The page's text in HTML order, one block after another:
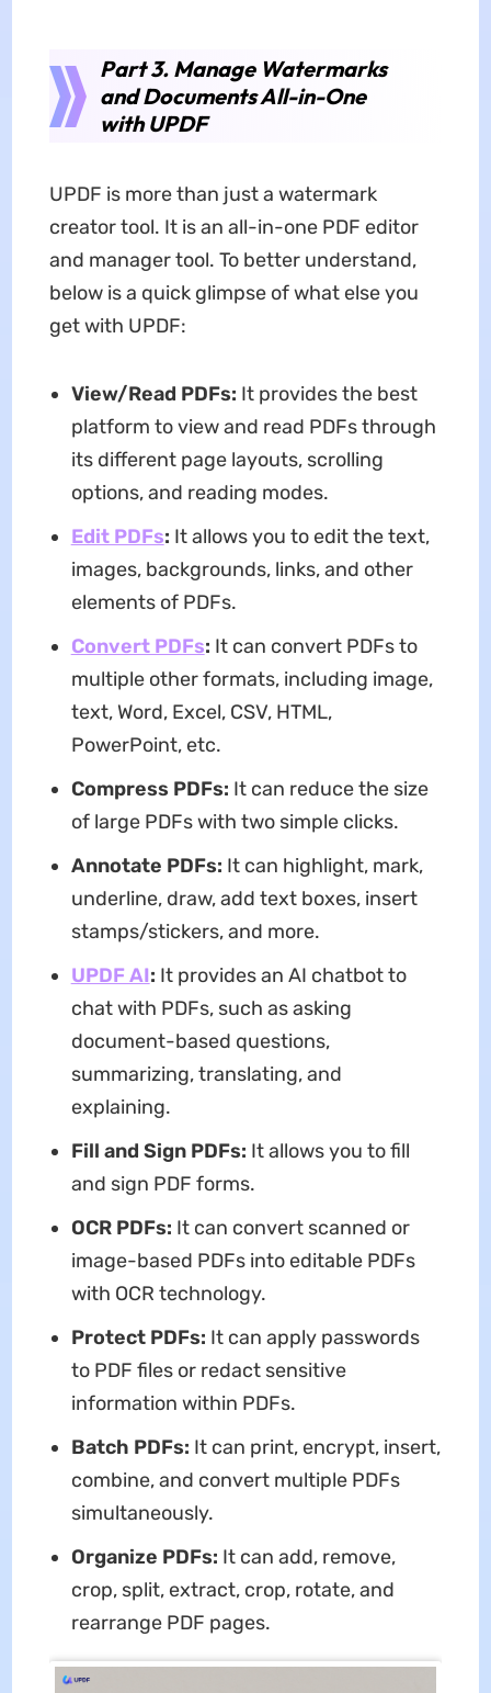
Part 3. Manage Watermarks
and Documents All-in-One
with UPDF
UPDF is more than just a watermark
creator tool. It is an all-in-one PDF editor
and manager tool. To better understand,
below is a quick glimpse of what else you
get with UPDF:
View/Read PDFs: It provides the best
platform to view and read PDFs through
its different page layouts, scrolling
options, and reading modes.
Edit PDFs: It allows you to edit the text,
images, backgrounds, links, and other
elements of PDFs.
Convert PDFs: It can convert PDFs to
multiple other formats, including image,
text, Word, Excel, CSV, HTML,
PowerPoint, etc.
Compress PDFs: It can reduce the size
of large PDFs with two simple clicks.
Annotate PDFs: It can highlight, mark,
underline, draw, add text boxes, insert
stamps/stickers, and more.
UPDF AI: It provides an AI chatbot to
chat with PDFs, such as asking
document-based questions,
summarizing, translating, and
explaining.
Fill and Sign PDFs: It allows you to fill
and sign PDF forms.
OCR PDFs: It can convert scanned or
image-based PDFs into editable PDFs
with OCR technology.
Protect PDFs: It can apply passwords
to PDF files or redact sensitive
information within PDFs.
Batch PDFs: It can print, encrypt, insert,
combine, and convert multiple PDFs
simultaneously.
Organize PDFs: It can add, remove,
crop, split, extract, crop, rotate, and
rearrange PDF pages.